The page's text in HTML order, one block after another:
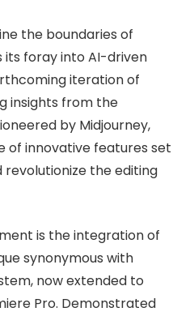
the boundaries of
its foray into AI-driven
iteration of
insights from the
by Midjourney,
of innovative features set
the editing
is the integration of
synonymous with
now extended to
Pro. Demonstrated